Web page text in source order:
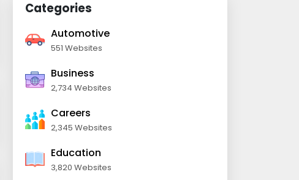
Categories
Automotive
551 Websites
Business
2,734 Websites
Careers
2,345 Websites
Education
3,820 Websites